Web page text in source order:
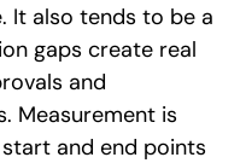
It also tends to be a
gaps create real
and
Measurement is
and end points